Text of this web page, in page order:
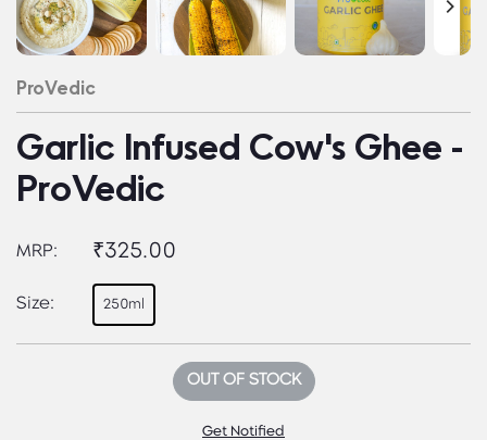
ProVedic
Garlic Infused Cow's Ghee -
ProVedic
MRP: ₹325.00
Size: 250ml
OUT OF STOCK
Get Notified